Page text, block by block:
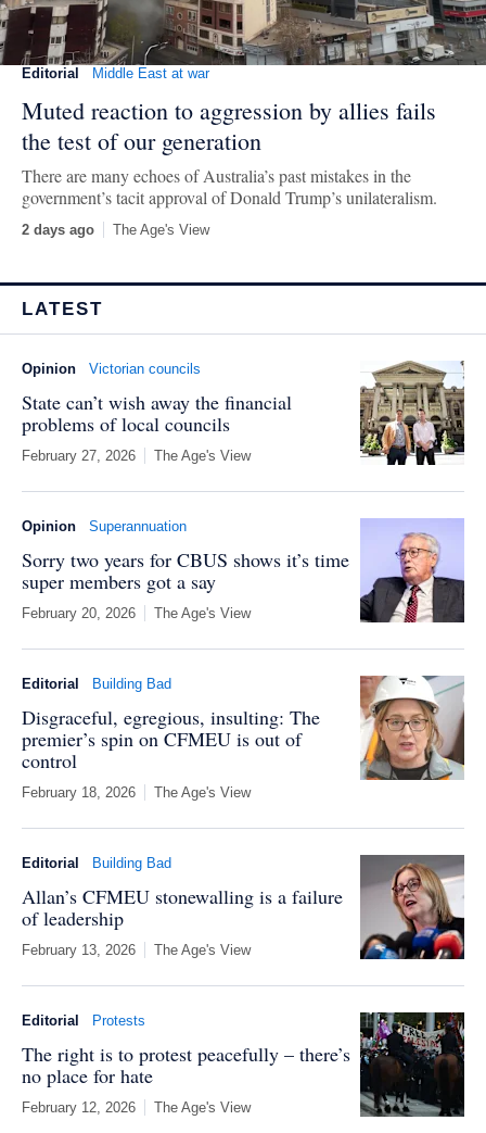
Editorial Middle East at war
Muted reaction to aggression by allies fails
the test of our generation
There are many echoes of Australia’s past mistakes in the
government’s tacit approval of Donald Trump’s unilateralism.
2 days ago The Age's View
LATEST
Opinion Victorian councils
State can’t wish away the financial
problems of local councils
February 27, 2026 The Age's View
Opinion Superannuation
Sorry two years for CBUS shows it’s time
super members got a say
February 20, 2026 The Age's View
Editorial Building Bad
Disgraceful, egregious, insulting: The
premier’s spin on CFMEU is out of
control
February 18, 2026 The Age's View
Editorial Building Bad
Allan’s CFMEU stonewalling is a failure
of leadership
February 13, 2026 The Age's View
Editorial Protests
The right is to protest peacefully – there’s
no place for hate
February 12, 2026 The Age's View